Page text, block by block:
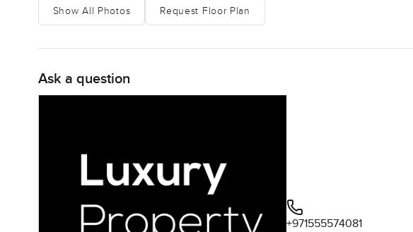
features, stands out as a top recommendation in the Islamic clusters of the
and exclusivity.
Show All Photos Request Floor Plan
Ask a question
+971555574081